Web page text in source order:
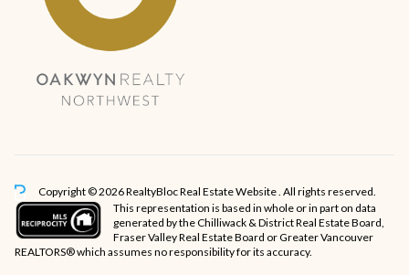
Copyright © 2026 RealtyBlocReal Estate Website. All rights reserved.
This representation is based in whole or in part on data
generated by the Chilliwack & District Real Estate Board,
Fraser Valley Real Estate Board or Greater Vancouver
REALTORS® which assumes no responsibility for its accuracy.